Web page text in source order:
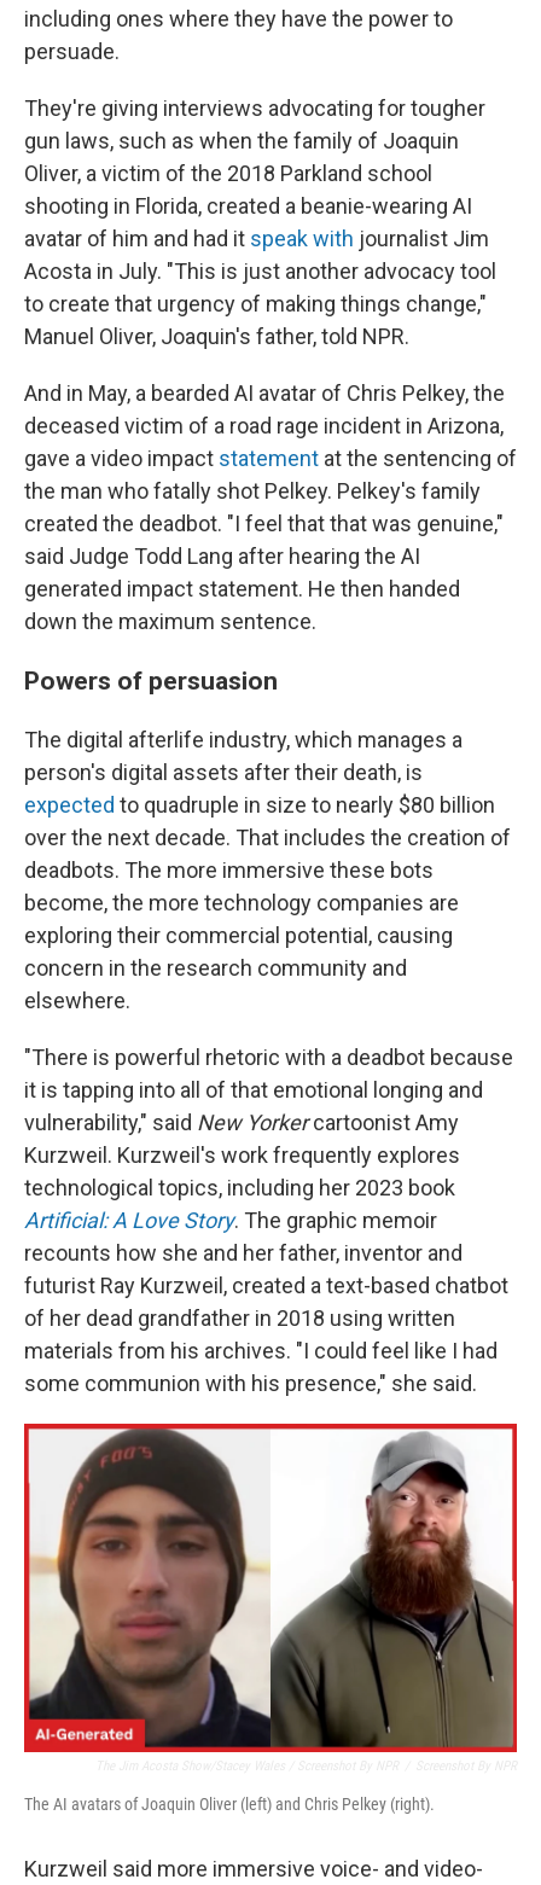
including ones where they have the power to
persuade.
They're giving interviews advocating for tougher
gun laws, such as when the family of Joaquin
Oliver, a victim of the 2018 Parkland school
shooting in Florida, created a beanie-wearing AI
avatar of him and had it speak with journalist Jim
Acosta in July. "This is just another advocacy tool
to create that urgency of making things change,"
Manuel Oliver, Joaquin's father, told NPR.
And in May, a bearded AI avatar of Chris Pelkey, the
deceased victim of a road rage incident in Arizona,
gave a video impact statement at the sentencing of
the man who fatally shot Pelkey. Pelkey's family
created the deadbot. "I feel that that was genuine,"
said Judge Todd Lang after hearing the AI
generated impact statement. He then handed
down the maximum sentence.
Powers of persuasion
The digital afterlife industry, which manages a
person's digital assets after their death, is
expected to quadruple in size to nearly $80 billion
over the next decade. That includes the creation of
deadbots. The more immersive these bots
become, the more technology companies are
exploring their commercial potential, causing
concern in the research community and
elsewhere.
"There is powerful rhetoric with a deadbot because
it is tapping into all of that emotional longing and
vulnerability," said New Yorkercartoonist Amy
Kurzweil. Kurzweil's work frequently explores
technological topics, including her 2023 book
Artificial: A Love Story. The graphic memoir
recounts how she and her father, inventor and
futurist Ray Kurzweil, created a text-based chatbot
of her dead grandfather in 2018 using written
materials from his archives. "I could feel like I had
some communion with his presence," she said.
The AI avatars of Joaquin Oliver (left) and Chris Pelkey (right).
Kurzweil said more immersive voice- and video-